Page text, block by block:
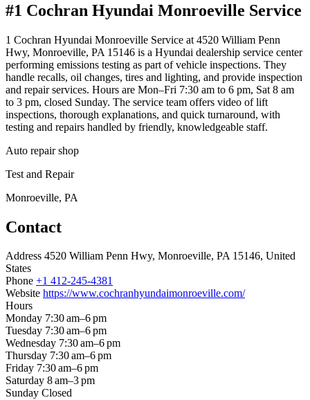
#1 Cochran Hyundai Monroeville Service
1 Cochran Hyundai Monroeville Service at 4520 William Penn
Hwy, Monroeville, PA 15146 is a Hyundai dealership service center
performing emissions testing as part of vehicle inspections. They
handle recalls, oil changes, tires and lighting, and provide inspection
and repair services. Hours are Mon–Fri 7:30 am to 6 pm, Sat 8 am
to 3 pm, closed Sunday. The service team offers video of lift
inspections, thorough explanations, and quick turnaround, with
testing and repairs handled by friendly, knowledgeable staff.
Auto repair shop
Test and Repair
Monroeville, PA
Contact
Address 4520 William Penn Hwy, Monroeville, PA 15146, United
States
Phone +1 412-245-4381
Website https://www.cochranhyundaimonroeville.com/
Hours
Monday 7:30 am–6 pm
Tuesday 7:30 am–6 pm
Wednesday 7:30 am–6 pm
Thursday 7:30 am–6 pm
Friday 7:30 am–6 pm
Saturday 8 am–3 pm
Sunday Closed